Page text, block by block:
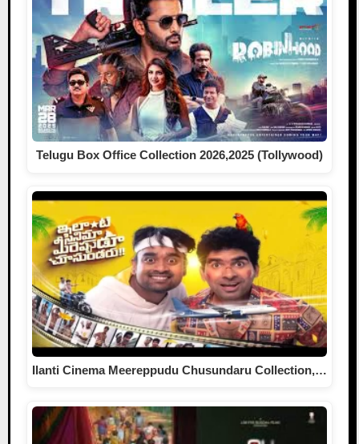
Telugu Box Office Collection 2026,2025 (Tollywood)
Ilanti Cinema Meereppudu Chusundaru Collection,…